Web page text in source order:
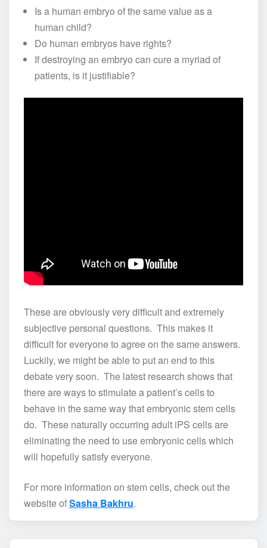
Is a human embryo of the same value as a
human child?
Do human embryos have rights?
If destroying an embryo can cure a myriad of
patients, is it justifiable?
These are obviously very difficult and extremely
subjective personal questions. This makes it
difficult for everyone to agree on the same answers.
Luckily, we might be able to put an end to this
debate very soon. The latest research shows that
there are ways to stimulate a patient’s cells to
behave in the same way that embryonic stem cells
do. These naturally occurring adult iPS cells are
eliminating the need to use embryonic cells which
will hopefully satisfy everyone.
For more information on stem cells, check out the
website ofSasha Bakhru.